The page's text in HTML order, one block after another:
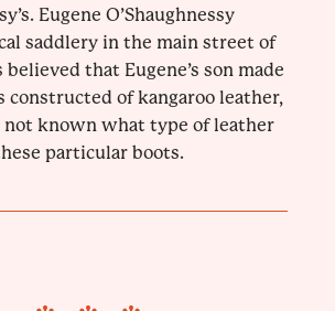
Eugene O’Shaughnessy
saddlery in the main street of
that Eugene’s son made
constructed of kangaroo leather,
known what type of leather
particular boots.